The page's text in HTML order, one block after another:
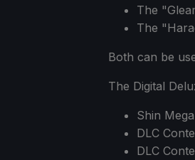
The
The
Both can be
The Digital
Shin
DLC
DLC